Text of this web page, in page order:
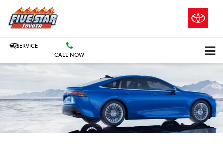
SERVICE
CALL NOW